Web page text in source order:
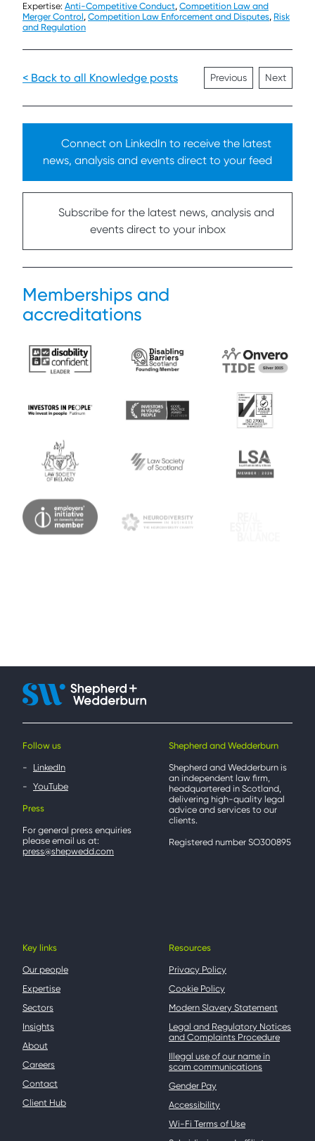
Expertise: Anti-Competitive Conduct, Competition Law and
Merger Control, Competition Law Enforcement and Disputes, Risk
and Regulation
< Back to all Knowledge posts Previous Next
Connect on LinkedIn to receive the latest
news, analysis and events direct to your feed
Subscribe for the latest news, analysis and
events direct to your inbox
Memberships and
accreditations
Follow us
LinkedIn
YouTube
Press
For general press enquiries
please email us at:
press@shepwedd.com
Shepherd and Wedderburn
Shepherd and Wedderburn is
an independent law firm,
headquartered in Scotland,
delivering high-quality legal
advice and services to our
clients.
Registered number SO300895
Key links
Our people
Expertise
Sectors
Insights
About
Careers
Contact
Client Hub
Resources
Privacy Policy
Cookie Policy
Modern Slavery Statement
Legal and Regulatory Notices
and Complaints Procedure
Illegal use of our name in
scam communications
Gender Pay
Accessibility
Wi-Fi Terms of Use